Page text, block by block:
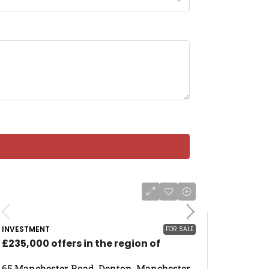
FOR SALE
INVESTMENT
£235,000 offers in the region of